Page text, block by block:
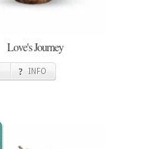
Love's Journey
INFO